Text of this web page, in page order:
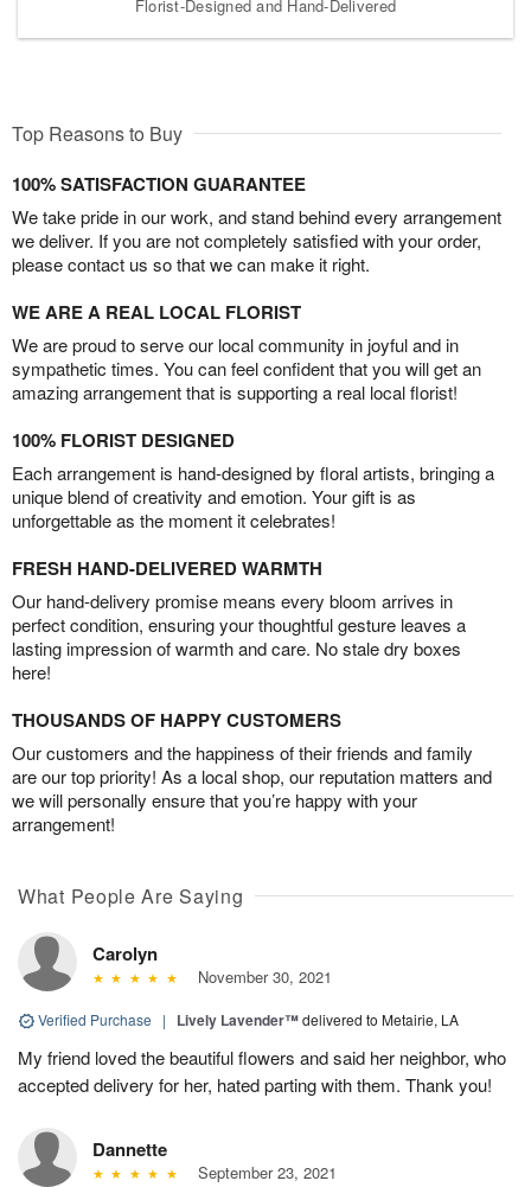
Florist-Designed and Hand-Delivered
Top Reasons to Buy
100% SATISFACTION GUARANTEE
We take pride in our work, and stand behind every arrangement
we deliver. If you are not completely satisfied with your order,
please contact us so that we can make it right.
WE ARE A REAL LOCAL FLORIST
We are proud to serve our local community in joyful and in
sympathetic times. You can feel confident that you will get an
amazing arrangement that is supporting a real local florist!
100% FLORIST DESIGNED
Each arrangement is hand-designed by floral artists, bringing a
unique blend of creativity and emotion. Your gift is as
unforgettable as the moment it celebrates!
FRESH HAND-DELIVERED WARMTH
Our hand-delivery promise means every bloom arrives in
perfect condition, ensuring your thoughtful gesture leaves a
lasting impression of warmth and care. No stale dry boxes
here!
THOUSANDS OF HAPPY CUSTOMERS
Our customers and the happiness of their friends and family
are our top priority! As a local shop, our reputation matters and
we will personally ensure that you’re happy with your
arrangement!
What People Are Saying
Carolyn
November 30, 2021
Verified Purchase | Lively Lavender™delivered to Metairie, LA
My friend loved the beautiful flowers and said her neighbor, who
accepted delivery for her, hated parting with them. Thank you!
Dannette
September 23, 2021